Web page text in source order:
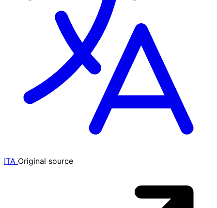
ITA Original source